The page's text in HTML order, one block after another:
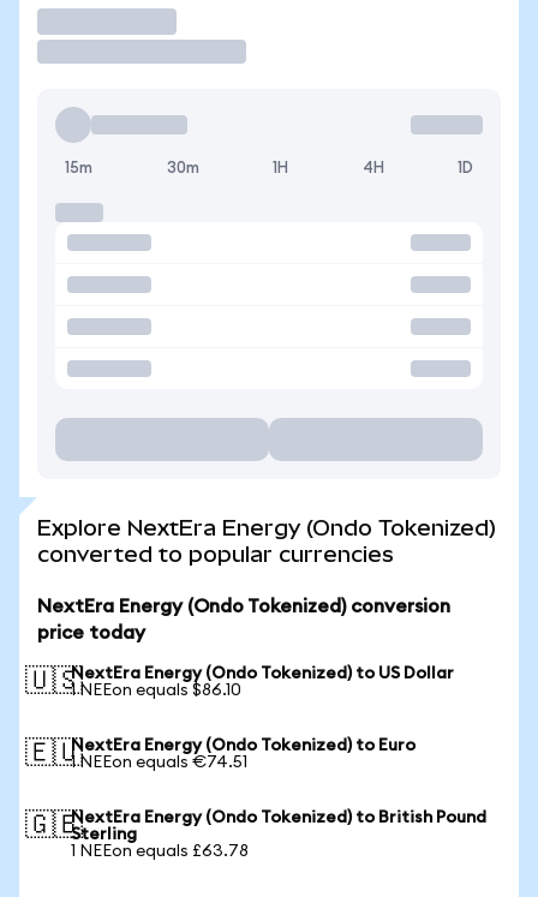
15m 30m 1H 4H 1D
Explore NextEra Energy (Ondo Tokenized)
converted to popular currencies
NextEra Energy (Ondo Tokenized) conversion
price today
🇺🇸NextEra Energy (Ondo Tokenized) to US Dollar
1 NEEon equals $86.10
🇪🇺NextEra Energy (Ondo Tokenized) to Euro
1 NEEon equals €74.51
🇬🇧NextEra Energy (Ondo Tokenized) to British Pound
Sterling
1 NEEon equals £63.78